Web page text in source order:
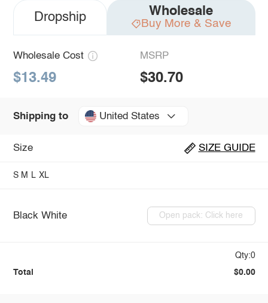
Dropship Wholesale
Buy More & Save
Wholesale Cost
$13.49
MSRP
$30.70
Shipping to United States
Size SIZE GUIDE
S M L XL
Black White Open pack: Click here
Qty:0
Total $0.00